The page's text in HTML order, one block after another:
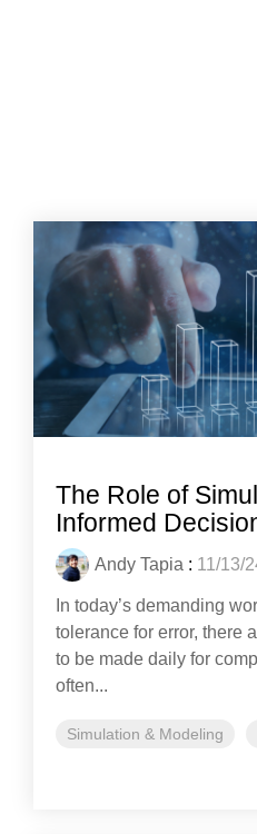
The Role of
Informed
Andy Tapia : 11/13/
In today’s demanding
tolerance for error, there
to be made daily for
often...
Simulation & Modeling